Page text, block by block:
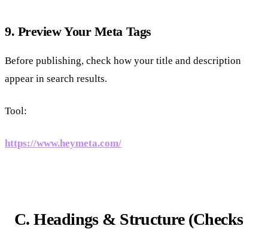
9. Preview Your Meta Tags
Before publishing, check how your title and description
appear in search results.
Tool:
https://www.heymeta.com/
C. Headings & Structure (Checks